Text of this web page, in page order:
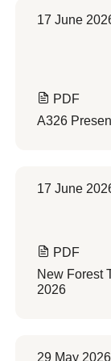
17 June
PDF
A326
17 June
PDF
New Forest
2026
29 May 2026